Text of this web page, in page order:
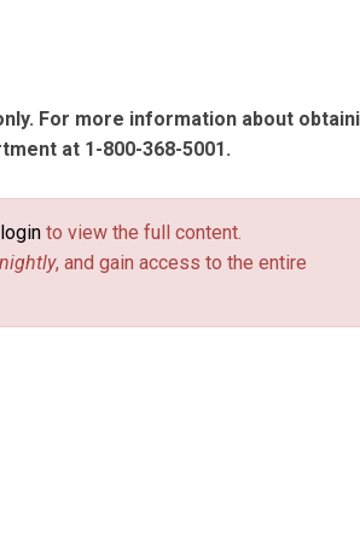
For more information about
at 1-800-368-5001.
login to view the full content.
, and gain access to the entire